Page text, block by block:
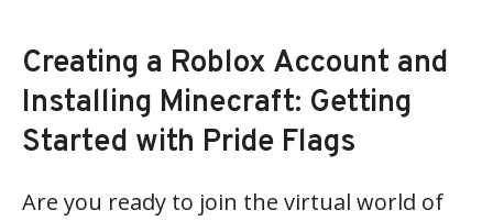
Creating a Roblox Account and
Installing Minecraft: Getting
Started with Pride Flags
Are you ready to join the virtual world of